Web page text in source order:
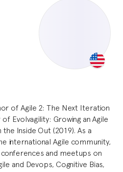
of Agile 2: The Next Iteration
Evolvagility: Growing an Agile
Inside Out (2019). As a
international Agile community,
and meetups on
and Devops, Cognitive Bias,